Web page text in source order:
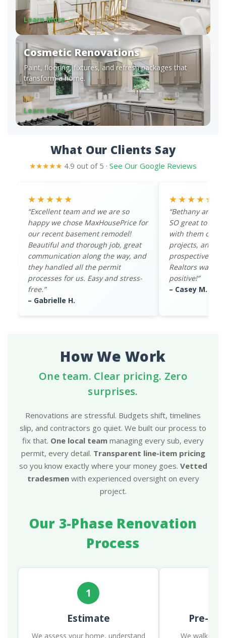
Learn More →
Cosmetic Renovations
Paint, flooring, fixtures, and refresh packages that
transform a home.
Learn More →
What Our Clients Say
★★★★★ 4.9 out of 5 · See Our Google Reviews
★★★★★
“Excellent team and we are so
happy we chose MaxHousePrice for
our recent basement remodel!
Beautiful and thorough job, great
communication along the way, and
they handled all the permit
processes for us. Easy and stress-
free.”
– Gabrielle H.
★★★★★
“Bethany and
SO great to
with them on
projects, and
prospective
Realtors was
positive!”
– Casey M.
How We Work
One team. Clear pricing. Zero
surprises.
Renovations are stressful. Budgets shift, timelines
slip, and contractors go quiet. We built our process to
fix that. One local team managing every sub, every
permit, every detail. Transparent line-item pricing
so you know exactly where your money goes. Vetted
tradesmenwith experienced oversight on every
project.
Our 3-Phase Renovation
Process
1
Estimate
We assess your home, understand
Pre-
We walk the